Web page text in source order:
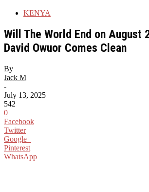
KENYA
Will The World End on August
David Owuor Comes Clean
By
Jack M
-
July 13, 2025
542
0
Facebook
Twitter
Google+
Pinterest
WhatsApp